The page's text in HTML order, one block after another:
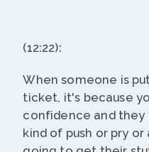
(12:22):
When someone is
ticket, it's because
confidence and
kind of push or pry